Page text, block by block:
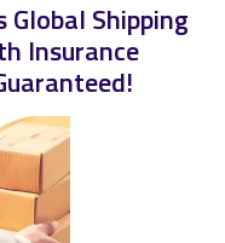
Shipping
Insurance